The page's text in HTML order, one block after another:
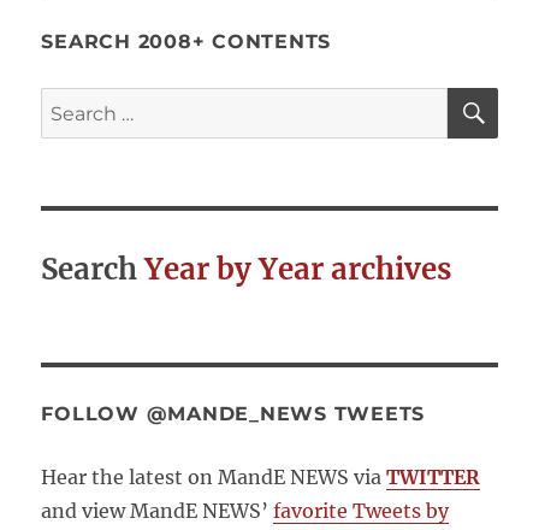
SEARCH 2008+ CONTENTS
Search
for:
SearchYear by Year archives
FOLLOW @MANDE_NEWS TWEETS
Hear the latest on MandE NEWS via TWITTER
and view MandE NEWS’favorite Tweets by